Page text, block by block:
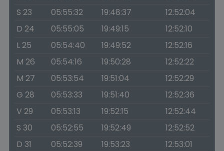
S 23
05:55:32 19:48:37
12:52:04
D 24
05:55:05 19:49:15
12:52:10
L 25
05:54:40 19:49:52
12:52:16
M 26
05:54:16 19:50:28
12:52:22
M 27
05:53:54 19:51:04
12:52:29
G 28
05:53:33 19:51:40
12:52:36
V 29
05:53:13 19:52:15
12:52:44
S 30
05:52:55 19:52:49
12:52:52
D 31
05:52:39 19:53:23 12:53:01